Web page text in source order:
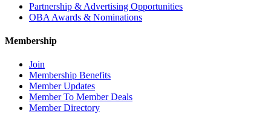
Partnership & Advertising Opportunities
OBA Awards & Nominations
Membership
Join
Membership Benefits
Member Updates
Member To Member Deals
Member Directory